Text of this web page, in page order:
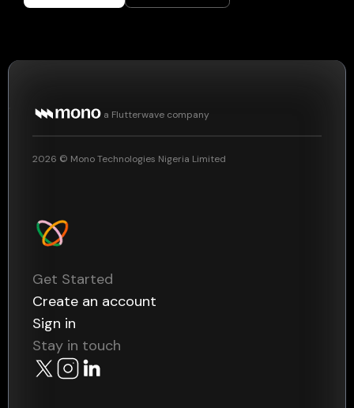
a Flutterwave company
2026 © Mono Technologies Nigeria Limited
Get Started
Create an account
Sign in
Stay in touch